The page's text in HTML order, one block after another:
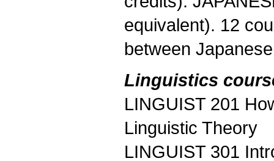
equivalent). 12
between
Linguistics
LINGUIST 201
Linguistic Theory
LINGUIST 301